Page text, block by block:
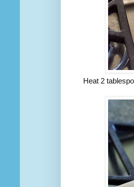
Heat 2